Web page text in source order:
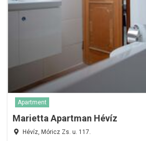
Apartment
Marietta Apartman Hévíz
Hévíz, Móricz Zs. u. 117.